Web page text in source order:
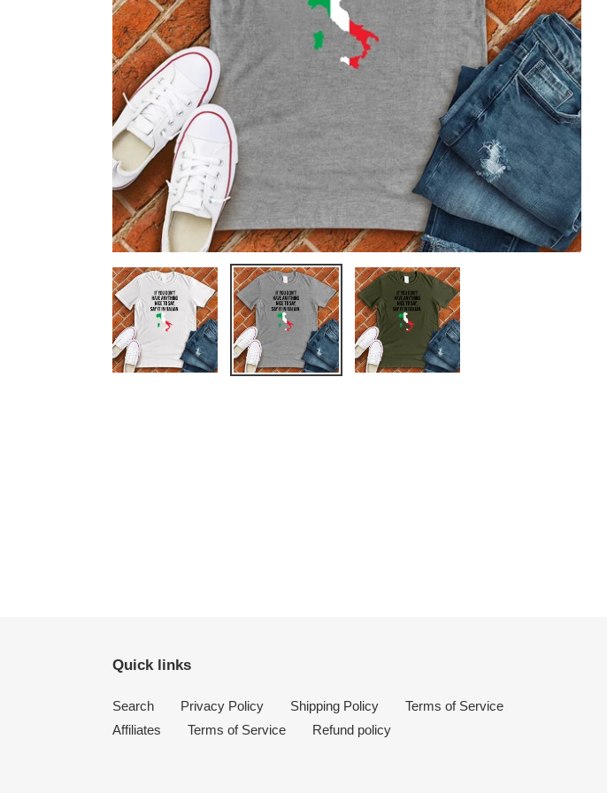
Quick links
Search Privacy Policy Shipping Policy
Terms of Service
Affiliates
Terms of Service Refund policy